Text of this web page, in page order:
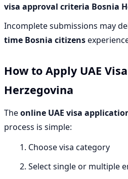
visa approval criteria Bosnia
Incomplete submissions may
time Bosnia citizens
How to Apply UAE
Herzegovina
Theonline UAE visa
process is simple:
Choose visa category
Select single or multiple